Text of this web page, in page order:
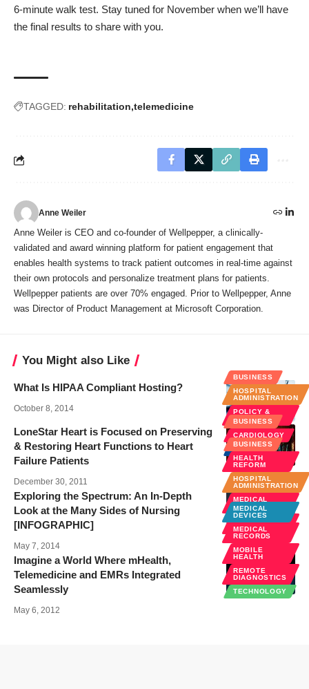
6-minute walk test. Stay tuned for November when we’ll have
the final results to share with you.
TAGGED: rehabilitation telemedicine
Anne Weiler
Anne Weiler is CEO and co-founder of Wellpepper, a clinically-
validated and award winning platform for patient engagement that
enables health systems to track patient outcomes in real-time against
their own protocols and personalize treatment plans for patients.
Wellpepper patients are over 70% engaged. Prior to Wellpepper, Anne
was Director of Product Management at Microsoft Corporation.
You Might also Like
BUSINESS
HOSPITAL
ADMINISTRATION
POLICY &
LAW
What Is HIPAA Compliant Hosting?
October 8, 2014
BUSINESS
CARDIOLOGY
NEWS
TECHNOLOGY
LoneStar Heart is Focused on Preserving
& Restoring Heart Functions to Heart
Failure Patients
December 30, 2011
BUSINESS
HEALTH
REFORM
HOSPITAL
ADMINISTRATION
MEDICAL
EDUCATION
PUBLIC
HEALTH
Exploring the Spectrum: An In-Depth
Look at the Many Sides of Nursing
[INFOGRAPHIC]
May 7, 2014
MEDICAL
DEVICES
MEDICAL
RECORDS
MOBILE
HEALTH
REMOTE
DIAGNOSTICS
TECHNOLOGY
Imagine a World Where mHealth,
Telemedicine and EMRs Integrated
Seamlessly
May 6, 2012